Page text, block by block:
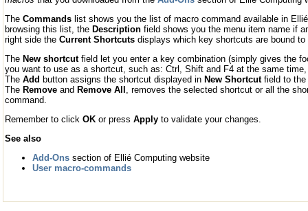
The Commands list shows you the list of macro command available in
browsing this list, the Description field shows you the menu item name if
right side the Current Shortcuts displays which key shortcuts are bound
The New shortcutfield let you enter a key combination (simply gives the
you want to use as a shortcut, such as: Ctrl, Shift and F4 at the same
The Add button assigns the shortcut displayed in New Shortcutfield to the
The Remove and Remove All
, removes the selected shortcut or all the
command.
Remember to click OK or press Apply to validate your changes.
See also
Add-Ons section of Ellié Computing website
User macro-commands